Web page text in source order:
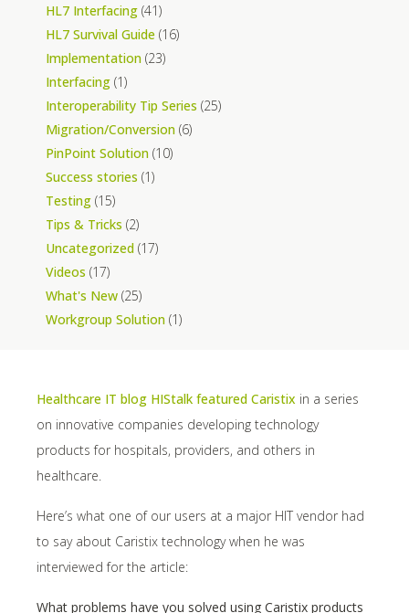
Healthcare IT blog HIStalk featured Caristix in a series
on innovative companies developing technology
products for hospitals, providers, and others in
healthcare.
Here’s what one of our users at a major HIT vendor had
to say about Caristix technology when he was
interviewed for the article:
What problems have you solved using Caristix products
HL7 Interfacing (41)
HL7 Survival Guide (16)
Implementation (23)
Interfacing (1)
Interoperability Tip Series (25)
Migration/Conversion (6)
PinPoint Solution (10)
Success stories (1)
Testing (15)
Tips & Tricks (2)
Uncategorized (17)
Videos (17)
What's New (25)
Workgroup Solution (1)